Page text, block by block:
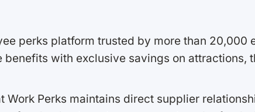
perks platform trusted by more than 20,000
with exclusive savings on attractions,
Perks maintains direct supplier